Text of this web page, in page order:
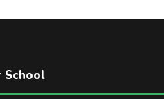
School